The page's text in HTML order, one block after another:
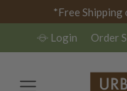
*Free
Login Order